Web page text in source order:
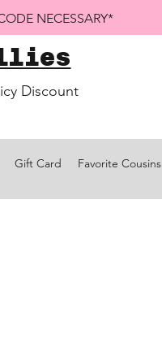
NECESSARY*
Discount
Gift Card Favorite Cousins